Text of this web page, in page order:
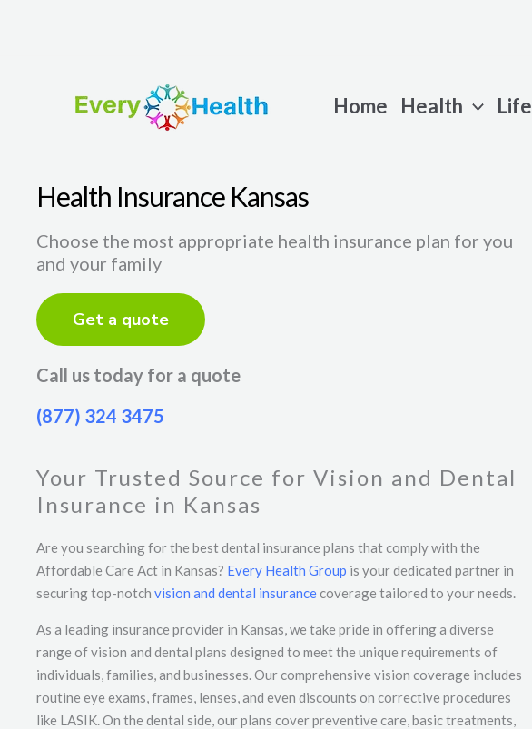
Home Health Life
Health Insurance Kansas
Choose the most appropriate health insurance plan for you
and your family
Get a quote
Call us today for a quote
(877) 324 3475
Your Trusted Source for Vision and Dental
Insurance in Kansas
Are you searching for the best dental insurance plans that comply with the
Affordable Care Act in Kansas? Every Health Group is your dedicated partner in
securing top-notch vision and dental insurancecoverage tailored to your needs.
As a leading insurance provider in Kansas, we take pride in offering a diverse
range of vision and dental plans designed to meet the unique requirements of
individuals, families, and businesses. Our comprehensive vision coverage includes
routine eye exams, frames, lenses, and even discounts on corrective procedures
like LASIK. On the dental side, our plans cover preventive care, basic treatments,